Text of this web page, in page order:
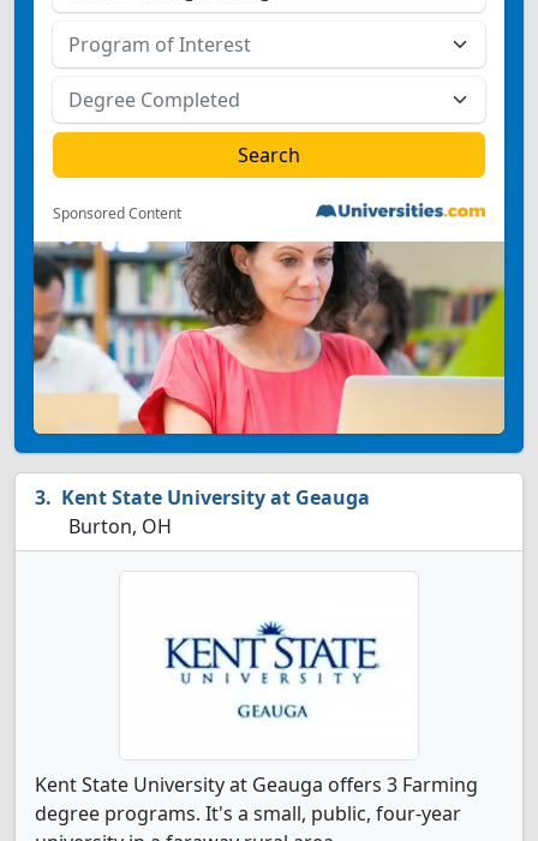
Sponsored Content
Kent State University at Geauga
Burton, OH
Kent State University at Geauga offers 3 Farming
degree programs. It's a small, public, four-year